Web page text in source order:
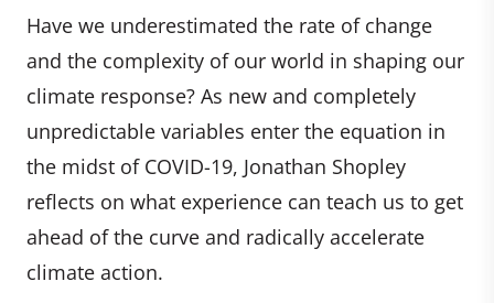
Have we underestimated the rate of change
and the complexity of our world in shaping our
climate response? As new and completely
unpredictable variables enter the equation in
the midst of COVID-19, Jonathan Shopley
reflects on what experience can teach us to get
ahead of the curve and radically accelerate
climate action.